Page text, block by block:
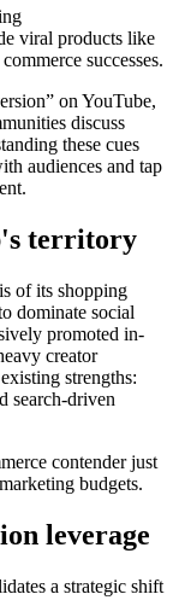
viral products like
successes.
on YouTube,
discuss
these cues
audiences and tap
territory
of its shopping
dominate social
promoted in-
creator
strengths:
search-driven
contender just
budgets.
leverage
a strategic shift